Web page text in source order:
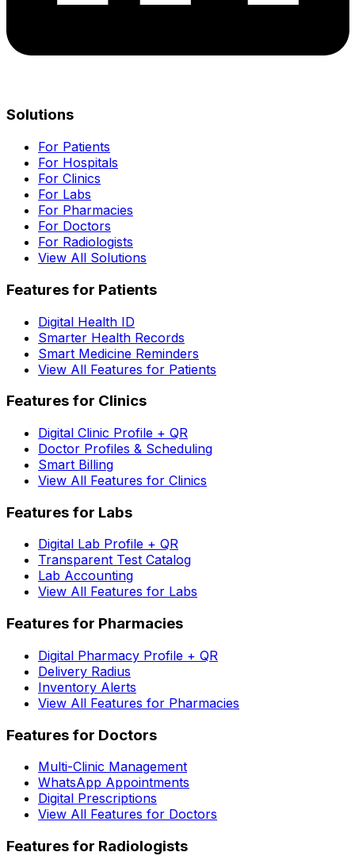
Solutions
For Patients
For Hospitals
For Clinics
For Labs
For Pharmacies
For Doctors
For Radiologists
View All Solutions
Features for Patients
Digital Health ID
Smarter Health Records
Smart Medicine Reminders
View All Features for Patients
Features for Clinics
Digital Clinic Profile + QR
Doctor Profiles & Scheduling
Smart Billing
View All Features for Clinics
Features for Labs
Digital Lab Profile + QR
Transparent Test Catalog
Lab Accounting
View All Features for Labs
Features for Pharmacies
Digital Pharmacy Profile + QR
Delivery Radius
Inventory Alerts
View All Features for Pharmacies
Features for Doctors
Multi-Clinic Management
WhatsApp Appointments
Digital Prescriptions
View All Features for Doctors
Features for Radiologists